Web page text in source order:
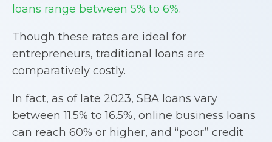
loans range between 5% to 6%.
Though these rates are ideal for
entrepreneurs, traditional loans are
comparatively costly.
In fact, as of late 2023, SBA loans vary
between 11.5% to 16.5%, online business loans
can reach 60% or higher, and “poor” credit